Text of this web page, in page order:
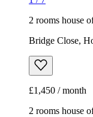
2 rooms house
Bridge Close,
£1,450 / month
2 rooms house